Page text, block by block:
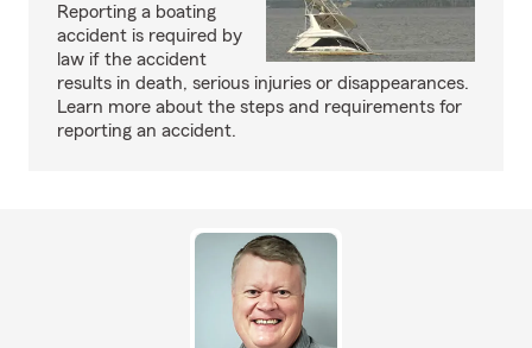
Reporting a boating
accident is required by
law if the accident
results in death, serious injuries or disappearances.
Learn more about the steps and requirements for
reporting an accident.